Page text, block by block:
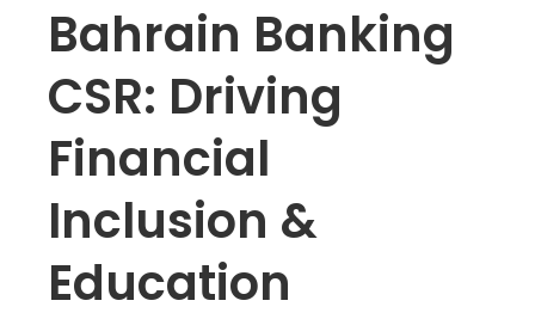
Bahrain Banking
CSR: Driving
Financial
Inclusion &
Education